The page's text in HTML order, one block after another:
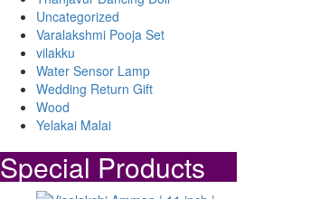
Uncategorized
Varalakshmi Pooja Set
vilakku
Water Sensor Lamp
Wedding Return Gift
Wood
Yelakai Malai
Special Products